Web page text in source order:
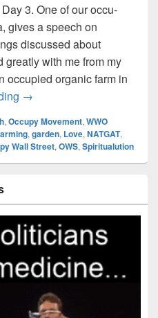
3. One of our occu-
gives a speech on
discussed about
with me from my
occupied organic farm in
Amadon DellErba on
→
, Occupy Movement, WWO
, garden, Love, NATGAT,
Wall Street, OWS, Spiritualution